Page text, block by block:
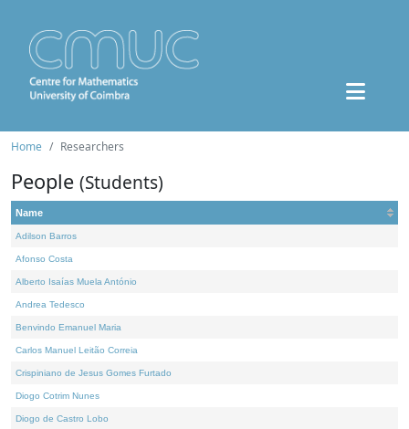
Home Researchers
People (Students)
Name
Adilson Barros
Afonso Costa
Alberto Isaías Muela António
Andrea Tedesco
Benvindo Emanuel Maria
Carlos Manuel Leitão Correia
Crispiniano de Jesus Gomes Furtado
Diogo Cotrim Nunes
Diogo de Castro Lobo